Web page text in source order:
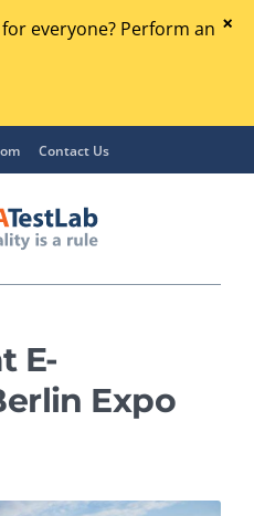
everyone? Perform an
Contact Us
E-
Expo